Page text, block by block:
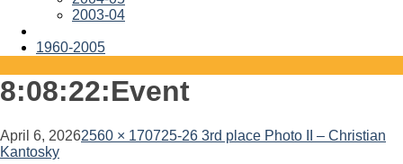
2003-04
1960-2005
8:08:22:Event
April 6, 20262560 × 170725-26 3rd place Photo II – Christian
Kantosky